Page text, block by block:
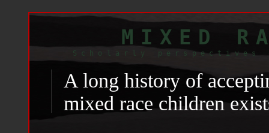
MIXED
Scholarly perspectives
A long history of
mixed race children